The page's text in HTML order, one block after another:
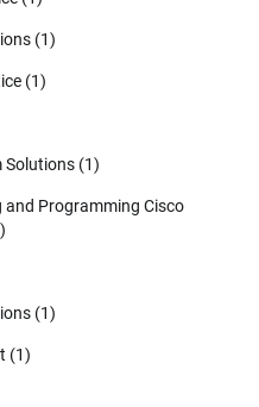
(1)
(1)
Solutions (1)
Programming Cisco
(1)
(1)